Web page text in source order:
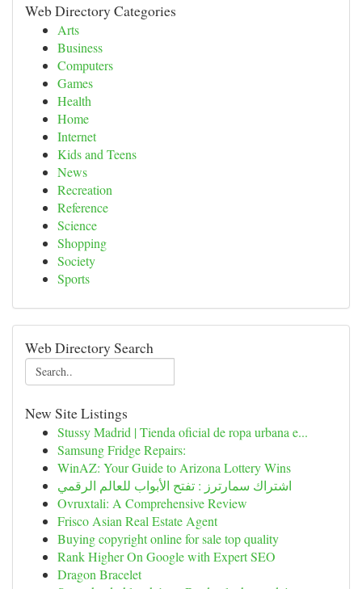
Web Directory Categories
Arts
Business
Computers
Games
Health
Home
Internet
Kids and Teens
News
Recreation
Reference
Science
Shopping
Society
Sports
Web Directory Search
New Site Listings
Stussy Madrid | Tienda oficial de ropa urbana e...
Samsung Fridge Repairs:
WinAZ: Your Guide to Arizona Lottery Wins
اشتراك سمارترز : تفتح الأبواب للعالم الرقمي
Ovruxtali: A Comprehensive Review
Frisco Asian Real Estate Agent
Buying copyright online for sale top quality
Rank Higher On Google with Expert SEO
Dragon Bracelet